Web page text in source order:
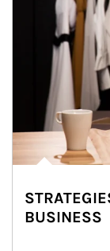
BUSINESS